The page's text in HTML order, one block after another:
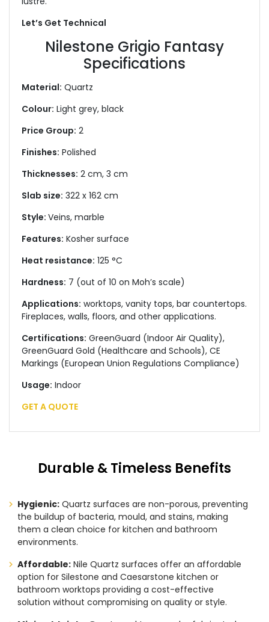
Let’s Get Technical
Nilestone Grigio Fantasy
Specifications
Material: Quartz
Colour: Light grey, black
Price Group: 2
Finishes: Polished
Thicknesses: 2 cm, 3 cm
Slab size: 322 x 162 cm
Style: Veins, marble
Features: Kosher surface
Heat resistance: 125 °C
Hardness: 7 (out of 10 on Moh’s scale)
Applications: worktops, vanity tops, bar countertops.
Fireplaces, walls, floors, and other applications.
Certifications: GreenGuard (Indoor Air Quality),
GreenGuard Gold (Healthcare and Schools), CE
Markings (European Union Regulations Compliance)
Usage: Indoor
GET A QUOTE
Durable & Timeless Benefits
Hygienic: Quartz surfaces are non-porous, preventing
the buildup of bacteria, mould, and stains, making
them a clean choice for kitchen and bathroom
environments.
Affordable: Nile Quartz surfaces offer an affordable
option for Silestone and Caesarstone kitchen or
bathroom worktops providing a cost-effective
solution without compromising on quality or style.